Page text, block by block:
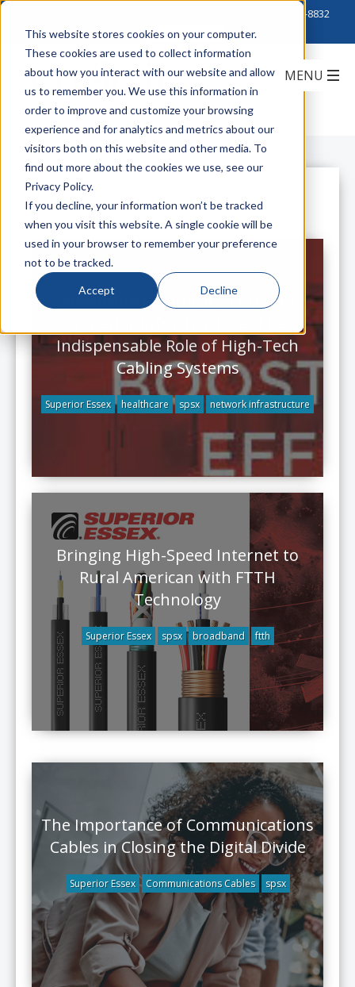
This website stores cookies on your computer.
These cookies are used to collect information
about how you interact with our website and allow
us to remember you. We use this information in
order to improve and customize your browsing
experience and for analytics and metrics about our
visitors both on this website and other media. To
find out more about the cookies we use, see our
Privacy Policy.
If you decline, your information won’t be tracked
when you visit this website. A single cookie will be
used in your browser to remember your preference
not to be tracked.
Accept Decline
888-222-8832
All Posts
Advancing Healthcare Through
Indispensable Role of High-Tech
Cabling Systems
Superior Essex healthcare spsx network infrastructure
Bringing High-Speed Internet to
Rural American with FTTH
Technology
Superior Essex spsx broadband ftth
The Importance of Communications
Cables in Closing the Digital Divide
Superior Essex Communications Cables spsx